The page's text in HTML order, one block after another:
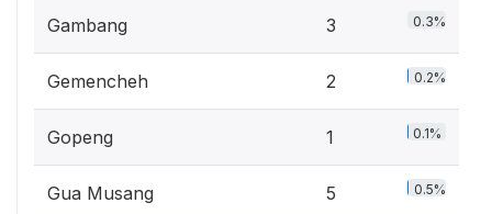
Gambang 3 0.3%
Gemencheh 2 0.2%
Gopeng 1 0.1%
Gua Musang 5 0.5%